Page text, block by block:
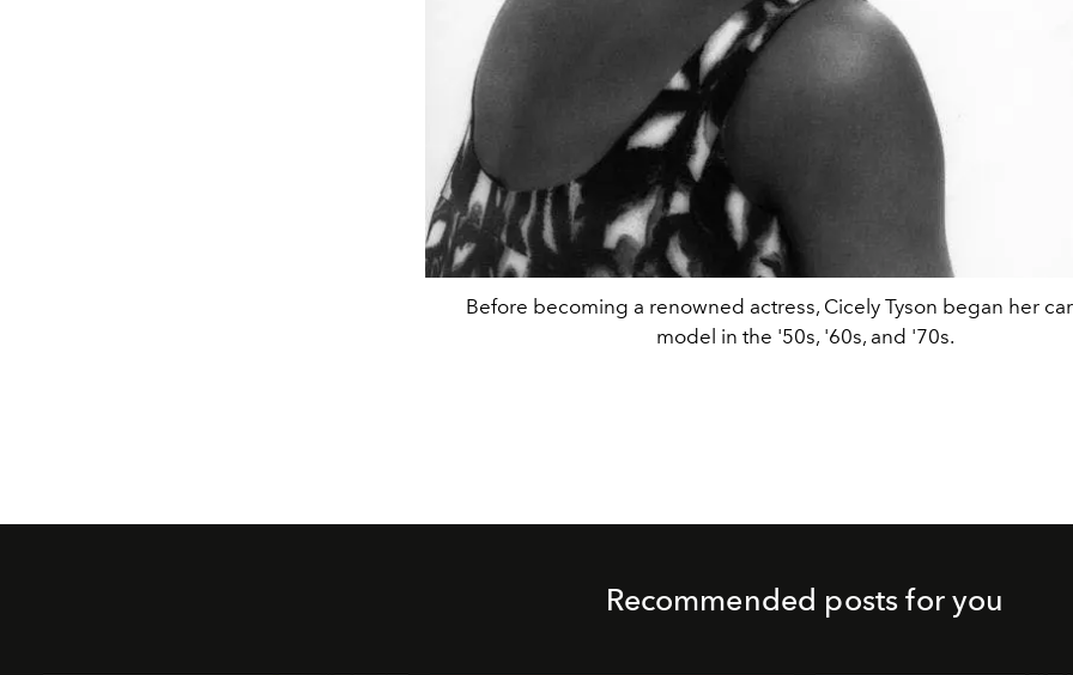
Before becoming a renowned actress, Cicely Tyson began her
model in the '50s, '60s, and '70s.
Recommended posts for you